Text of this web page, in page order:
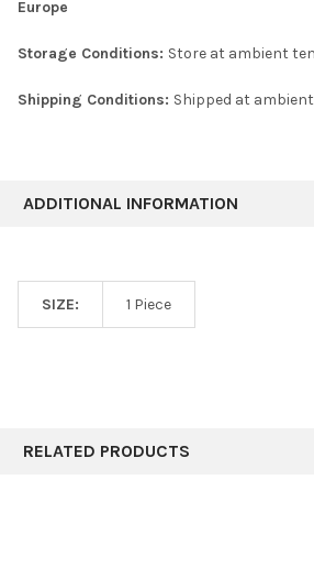
SELECT
SELECTED
TO CART
Europe
Storage Conditions: Store at ambient
Shipping Conditions: Shipped at
ADDITIONAL INFORMATION
SIZE: 1 Piece
RELATED PRODUCTS